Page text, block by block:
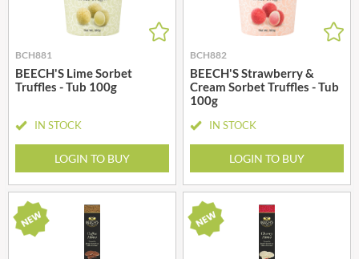
BCH881
BEECH'S Lime Sorbet
Truffles - Tub 100g
IN STOCK
LOGIN TO BUY
BCH882
BEECH'S Strawberry &
Cream Sorbet Truffles - Tub
100g
IN STOCK
LOGIN TO BUY